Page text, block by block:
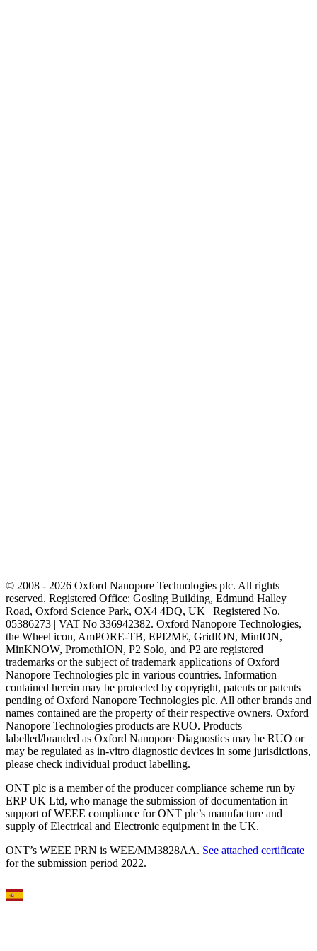
© 2008 - 2026 Oxford Nanopore Technologies plc. All rights
reserved. Registered Office: Gosling Building, Edmund Halley
Road, Oxford Science Park, OX4 4DQ, UK | Registered No.
05386273 | VAT No 336942382. Oxford Nanopore Technologies,
the Wheel icon, AmPORE-TB, EPI2ME, GridION, MinION,
MinKNOW, PromethION, P2 Solo, and P2 are registered
trademarks or the subject of trademark applications of Oxford
Nanopore Technologies plc in various countries. Information
contained herein may be protected by copyright, patents or patents
pending of Oxford Nanopore Technologies plc. All other brands and
names contained are the property of their respective owners. Oxford
Nanopore Technologies products are RUO. Products
labelled/branded as Oxford Nanopore Diagnostics may be RUO or
may be regulated as in‐vitro diagnostic devices in some jurisdictions,
please check individual product labelling.
ONT plc is a member of the producer compliance scheme run by
ERP UK Ltd, who manage the submission of documentation in
support of WEEE compliance for ONT plc’s manufacture and
supply of Electrical and Electronic equipment in the UK.
ONT’s WEEE PRN is WEE/MM3828AA. See attached certificate
for the submission period 2022.